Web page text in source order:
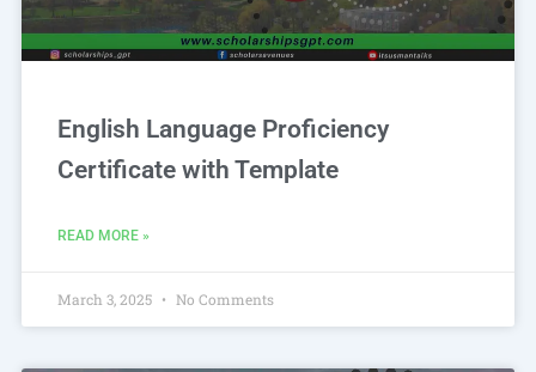
English Language Proficiency
Certificate with Template
READ MORE »
March 3, 2025 No Comments